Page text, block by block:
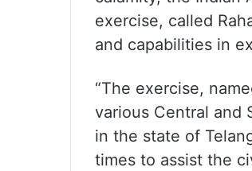
exercise, called
and capabilities in
“The exercise,
various Central and
in the state of
times to assist the